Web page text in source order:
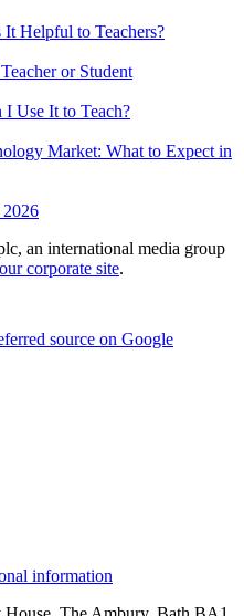
Helpful to Teachers?
or Student
Use It to Teach?
Market: What to Expect in
an international media group
corporate site.
source on Google
information